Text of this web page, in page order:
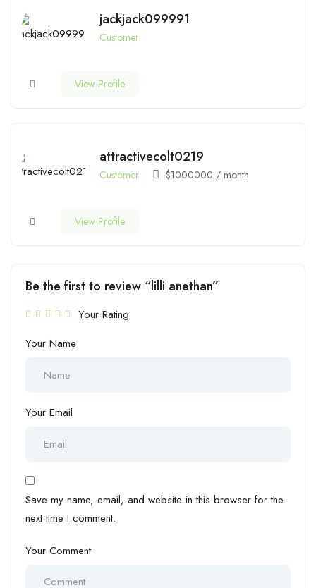
jackjack099991
Customer
View Profile
attractivecolt0219
Customer $1000000 / month
View Profile
Be the first to review “lilli anethan”
Your Rating
Your Name
Your Email
Save my name, email, and website in this browser for the
next time I comment.
Your Comment